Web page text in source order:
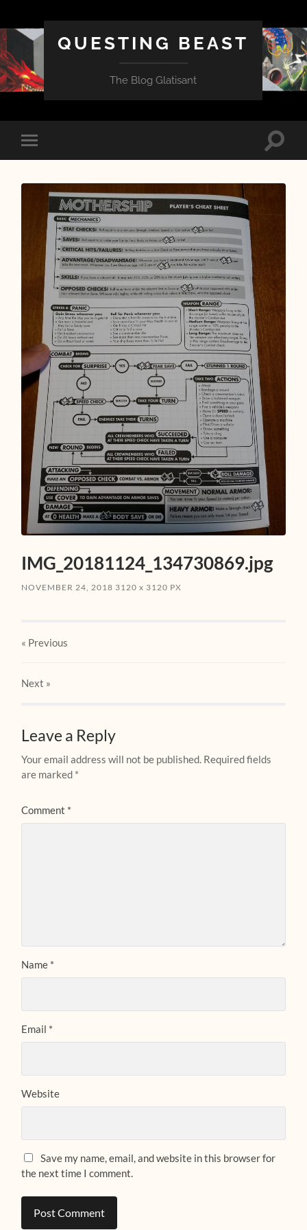
QUESTING BEAST
The Blog Glatisant
Toggle
mobile
Toggle
IMG_20181124_134730869.jpg
NOVEMBER 24, 2018 3120x 3120 PX
« Previous
Next »
Leave a Reply
Your email address will not be published. Required fields
are marked *
Comment *
Name *
Email *
Website
Save my name, email, and website in this browser for
the next time I comment.